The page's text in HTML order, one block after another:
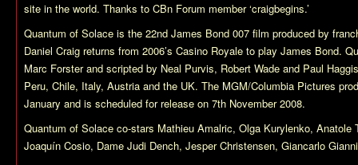
site in the world. Thanks to CBn Forum member ‘craigbegins.’
Quantum of Solace is the 22nd James Bond 007 film produced by
Daniel Craig returns from 2006’s Casino Royale to play James Bond.
Marc Forster and scripted by Neal Purvis, Robert Wade and Paul
Peru, Chile, Italy, Austria and the UK. The MGM/Columbia Pictures
January and is scheduled for release on 7th November 2008.
Quantum of Solace co-stars Mathieu Amalric, Olga Kurylenko, Anatole
Joaquín Cosio, Dame Judi Dench, Jesper Christensen, Giancarlo